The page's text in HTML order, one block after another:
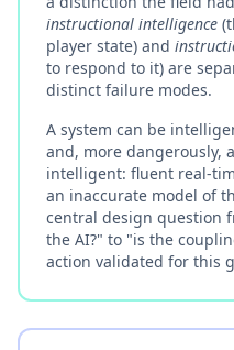
instructional intelligence
player state) and
to respond to it) are
distinct failure modes.
A system can be
and, more dangerously,
intelligent: fluent real-
an inaccurate model of
central design question
the AI?" to "is the
action validated for this